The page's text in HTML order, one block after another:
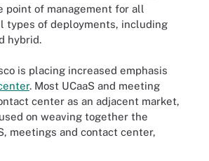
point of management for all
types of deployments, including
hybrid.
is placing increased emphasis
. Most UCaaS and meeting
center as an adjacent market,
on weaving together the
meetings and contact center,